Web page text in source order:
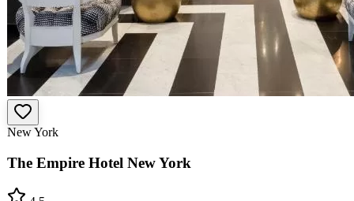
New York
The Empire Hotel New York